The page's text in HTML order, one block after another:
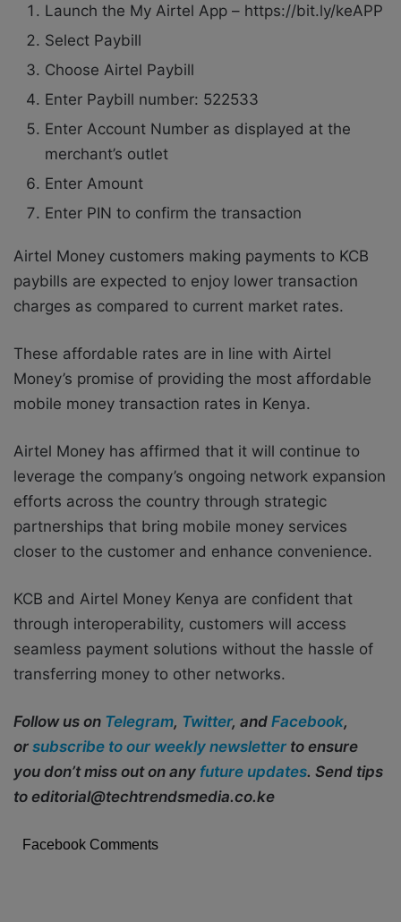
Launch the My Airtel App – https://bit.ly/keAPP
Select Paybill
Choose Airtel Paybill
Enter Paybill number: 522533
Enter Account Number as displayed at the
merchant’s outlet
Enter Amount
Enter PIN to confirm the transaction
Airtel Money customers making payments to KCB
paybills are expected to enjoy lower transaction
charges as compared to current market rates.
These affordable rates are in line with Airtel
Money’s promise of providing the most affordable
mobile money transaction rates in Kenya.
Airtel Money has affirmed that it will continue to
leverage the company’s ongoing network expansion
efforts across the country through strategic
partnerships that bring mobile money services
closer to the customer and enhance convenience.
KCB and Airtel Money Kenya are confident that
through interoperability, customers will access
seamless payment solutions without the hassle of
transferring money to other networks.
Follow us on Telegram, Twitter, and Facebook,
or subscribe to our weekly newsletter to ensure
you don’t miss out on any future updates. Send tips
to editorial@techtrendsmedia.co.ke
Facebook Comments